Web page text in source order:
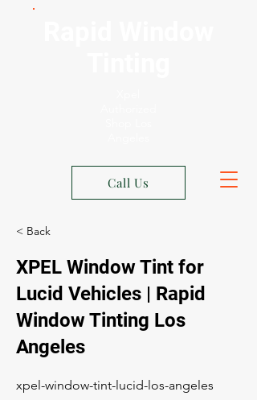
Call Us
< Back
XPEL Window Tint for
Lucid Vehicles | Rapid
Window Tinting Los
Angeles
xpel-window-tint-lucid-los-angeles